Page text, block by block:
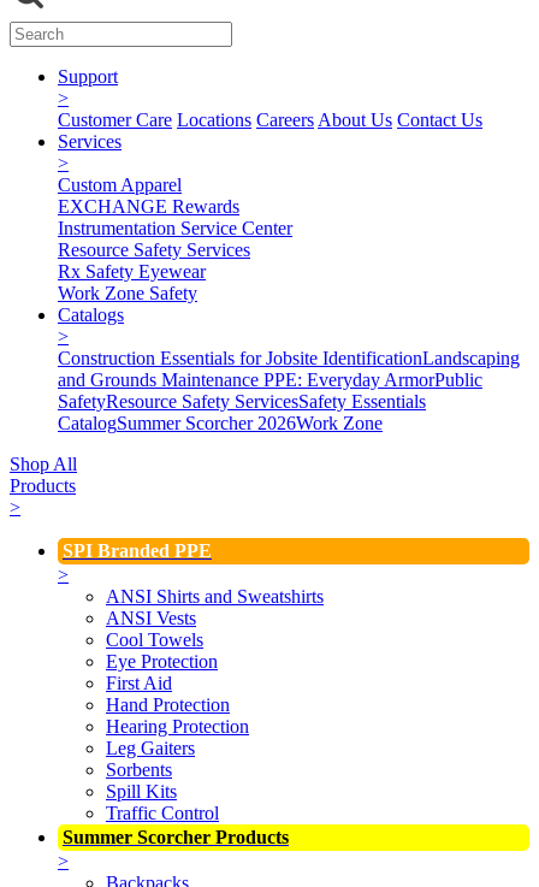
Support
>
Customer Care Locations Careers About Us Contact Us
Services
>
Custom Apparel
EXCHANGE Rewards
Instrumentation Service Center
Resource Safety Services
Rx Safety Eyewear
Work Zone Safety
Catalogs
>
Construction Essentials for Jobsite IdentificationLandscaping
and Grounds Maintenance PPE: Everyday ArmorPublic
SafetyResource Safety ServicesSafety Essentials
CatalogSummer Scorcher 2026Work Zone
Shop All
Products
>
SPI Branded PPE
>
ANSI Shirts and Sweatshirts
ANSI Vests
Cool Towels
Eye Protection
First Aid
Hand Protection
Hearing Protection
Leg Gaiters
Sorbents
Spill Kits
Traffic Control
Summer Scorcher Products
>
Backpacks